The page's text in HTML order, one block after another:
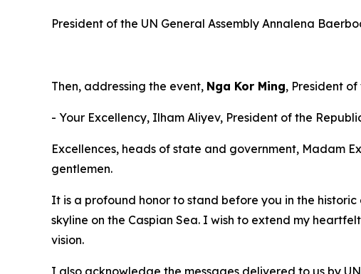
President of the UN General Assembly Annalena
Then, addressing the event, Nga Kor Ming, President
- Your Excellency, Ilham Aliyev, President of the
Excellences, heads of state and government, Madam
gentlemen.
It is a profound honor to stand before you in the
skyline on the Caspian Sea. I wish to extend my
vision.
I also acknowledge the messages delivered to us by